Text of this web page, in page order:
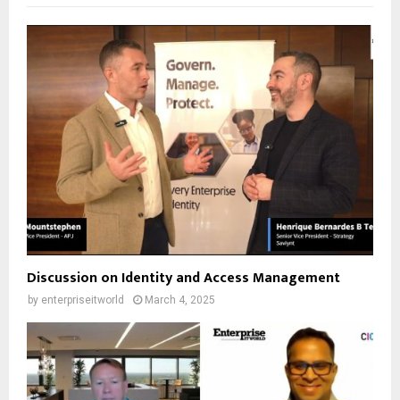
Discussion on Identity and Access Management
by enterpriseitworld March 4, 2025